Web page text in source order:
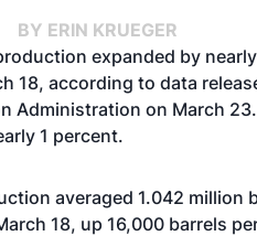
BY ERIN KRUEGER
expanded by
18, according to data
Administration on March
1 percent.
averaged 1.042 million
18, up 16,000 barrels